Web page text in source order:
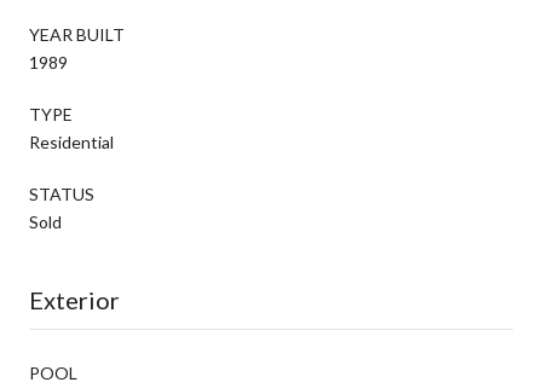
YEAR BUILT
1989
TYPE
Residential
STATUS
Sold
Exterior
POOL